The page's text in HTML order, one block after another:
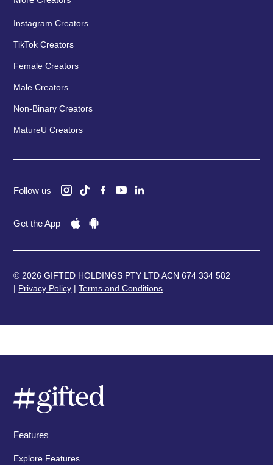
Instagram Creators
TikTok Creators
Female Creators
Male Creators
Non-Binary Creators
MatureU Creators
Follow us
Get the App
© 2026 GIFTED HOLDINGS PTY LTD ACN 674 334 582
| Privacy Policy |Terms and Conditions
Features
Explore Features